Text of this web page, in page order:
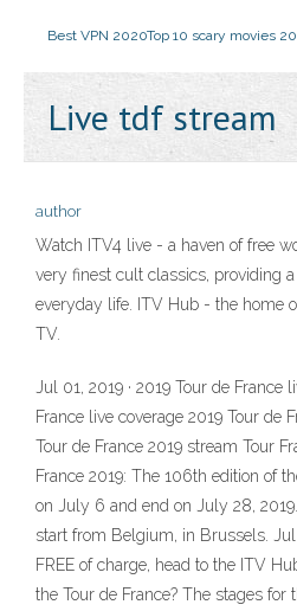
Best VPN 2020Top 10 scary movies
Live tdf stream
author
Watch ITV4 live - a haven of free
very finest cult classics, providing
everyday life. ITV Hub - the home
TV.
Jul 01, 2019 · 2019 Tour de France
France live coverage 2019 Tour de
Tour de France 2019 stream Tour
France 2019: The 106th edition of
on July 6 and end on July 28,
start from Belgium, in Brussels. Jul
FREE of charge, head to the ITV
the Tour de France? The stages for